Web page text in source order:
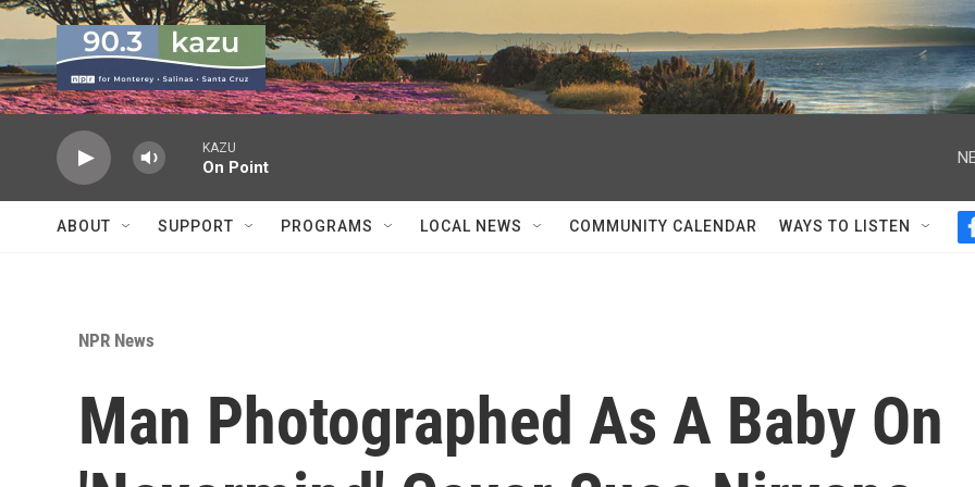
Skip to main content
KAZU
On Point
ABOUT SUPPORT PROGRAMS LOCAL NEWS COMMUNITY CALENDAR WAYS TO LISTEN
NPR News
Man Photographed As A Baby On